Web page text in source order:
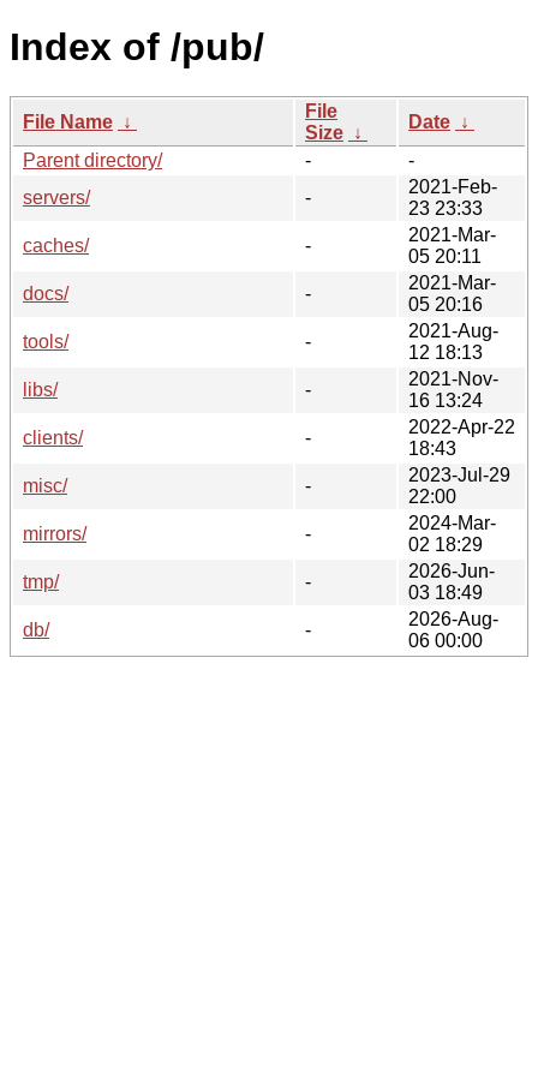
Index of /pub/
File Name ↓
File
Size ↓
Date ↓
Parent directory/
-
-
servers/
-
2021-Feb-
23 23:33
caches/
-
2021-Mar-
05 20:11
docs/
-
2021-Mar-
05 20:16
tools/
-
2021-Aug-
12 18:13
libs/
-
2021-Nov-
16 13:24
clients/
-
2022-Apr-22
18:43
misc/
-
2023-Jul-29
22:00
mirrors/
-
2024-Mar-
02 18:29
tmp/
-
2026-Jun-
03 18:49
db/
-
2026-Aug-
06 00:00